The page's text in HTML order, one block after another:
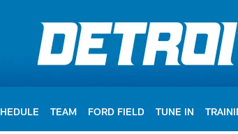
TEAM FORD FIELD TUNE IN